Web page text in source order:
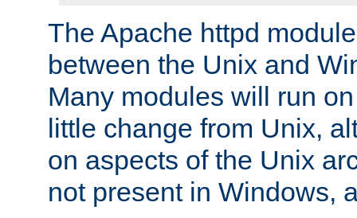
The Apache httpd
between the Unix and
Many modules will run
little change from Unix,
on aspects of the Unix
not present in Windows,